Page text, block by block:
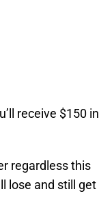
receive $150 in
regardless this
lose and still get